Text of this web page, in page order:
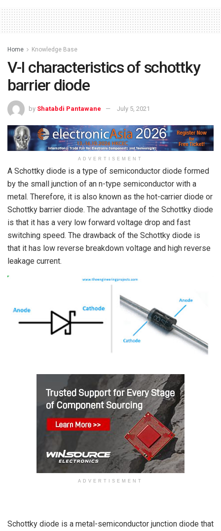
Home Knowledge Base
V-I characteristics of schottky
barrier diode
by Shatabdi Pantawane July 5, 2021
ADVERTISEMENT
A Schottky diode is a type of semiconductor diode formed
by the small junction of an n-type semiconductor with a
metal. Therefore, it is also known as the hot-carrier diode or
Schottky barrier diode. The advantage of the Schottky diode
is that it has a very low forward voltage drop and fast
switching speed. The drawback of the Schottky diode is
that it has low reverse breakdown voltage and high reverse
leakage current.
ADVERTISEMENT
Schottky diode is a metal-semiconductor junction diode that